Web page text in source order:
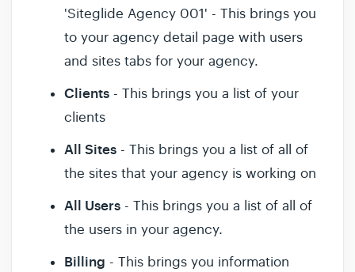
'Siteglide Agency 001' - This brings you
to your agency detail page with users
and sites tabs for your agency.
Clients - This brings you a list of your
clients
All Sites - This brings you a list of all of
the sites that your agency is working on
All Users - This brings you a list of all of
the users in your agency.
Billing - This brings you information